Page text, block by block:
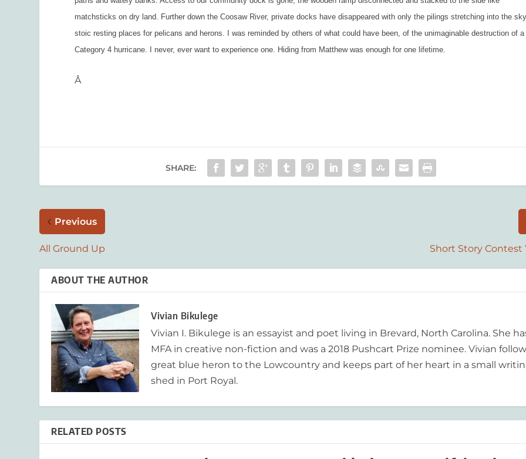
matchsticks on dry land. Further down the Coosaw River, private docks have disappeared with only the pilings stretching into the
stoic resting places for pelicans and herons. I was reminded by others of what could have been, of the unimaginable destruction of a
Category 4 hurricane. I never, ever want to experience one. Hiding from Matthew was enough for one lifetime.
Â
SHARE:
Previous
All Ground Up Short Story Contest
ABOUT THE AUTHOR
Vivian Bikulege
Vivian I. Bikulege is an essayist and poet living in Brevard, North Carolina. She
MFA in creative non-fiction and was a 2018 Pushcart Prize nominee. Vivian
great blue heron to the Lowcountry and keeps part of her heart in a small
shed in Port Royal.
RELATED POSTS